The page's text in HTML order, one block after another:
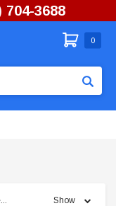
3688
0
Show